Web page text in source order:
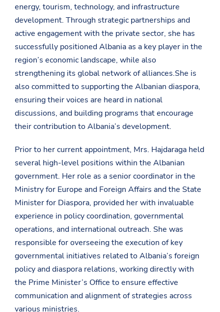
energy, tourism, technology, and infrastructure
development. Through strategic partnerships and
active engagement with the private sector, she has
successfully positioned Albania as a key player in the
region’s economic landscape, while also
strengthening its global network of alliances.She is
also committed to supporting the Albanian diaspora,
ensuring their voices are heard in national
discussions, and building programs that encourage
their contribution to Albania’s development.
Prior to her current appointment, Mrs. Hajdaraga held
several high-level positions within the Albanian
government. Her role as a senior coordinator in the
Ministry for Europe and Foreign Affairs and the State
Minister for Diaspora, provided her with invaluable
experience in policy coordination, governmental
operations, and international outreach. She was
responsible for overseeing the execution of key
governmental initiatives related to Albania’s foreign
policy and diaspora relations, working directly with
the Prime Minister’s Office to ensure effective
communication and alignment of strategies across
various ministries.